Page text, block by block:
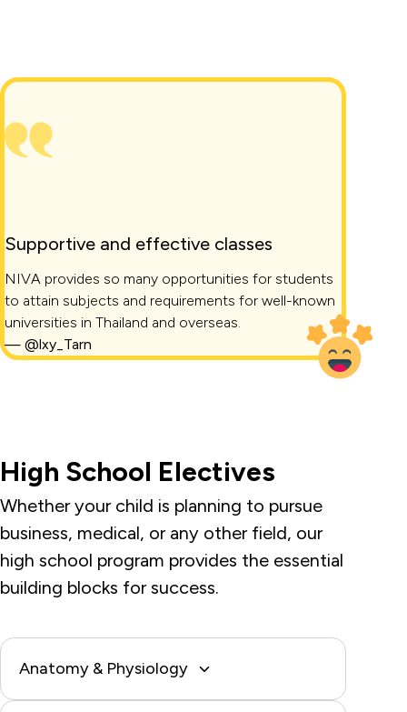
Supportive and effective classes
NIVA provides so many opportunities for students
to attain subjects and requirements for well-known
universities in Thailand and overseas.
— @lxy_Tarn
High School Electives
Whether your child is planning to pursue
business, medical, or any other field, our
high school program provides the essential
building blocks for success.
Anatomy & Physiology